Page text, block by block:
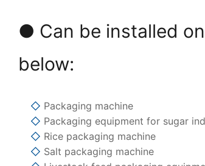
● Can be installed
below:
◇ Packaging machine
◇ Packaging equipment for sugar
◇ Rice packaging machine
◇ Salt packaging machine